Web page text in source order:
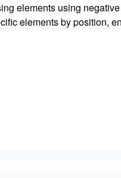
elements using
elements by position,